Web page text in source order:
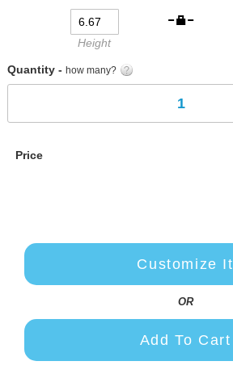
Height
Quantity - how many?
Price
Customize It
OR
Add To Cart